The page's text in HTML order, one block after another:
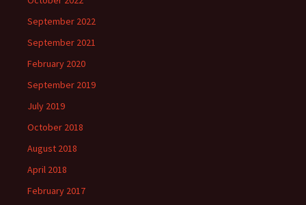
September 2022
September 2021
February 2020
September 2019
July 2019
October 2018
August 2018
April 2018
February 2017